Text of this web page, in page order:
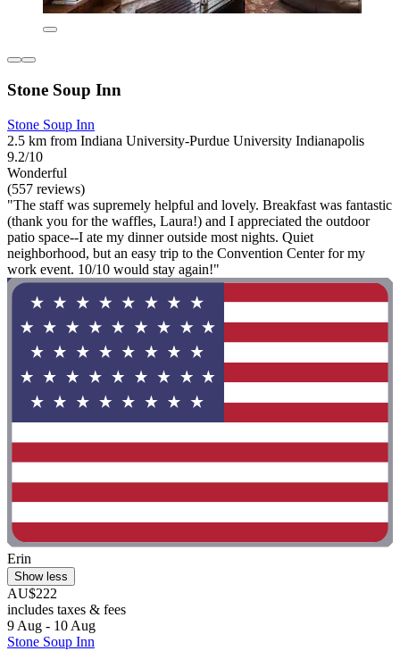
Stone Soup Inn
Stone Soup Inn
2.5 km from Indiana University-Purdue University Indianapolis
9.2/10
Wonderful
(557 reviews)
"The staff was supremely helpful and lovely. Breakfast was fantastic
(thank you for the waffles, Laura!) and I appreciated the outdoor
patio space--I ate my dinner outside most nights. Quiet
neighborhood, but an easy trip to the Convention Center for my
work event. 10/10 would stay again!"
Erin
Show less
AU$222
includes taxes & fees
9 Aug - 10 Aug
Stone Soup Inn